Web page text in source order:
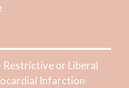
Restrictive or Liberal
Infarction